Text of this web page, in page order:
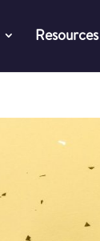
Resources